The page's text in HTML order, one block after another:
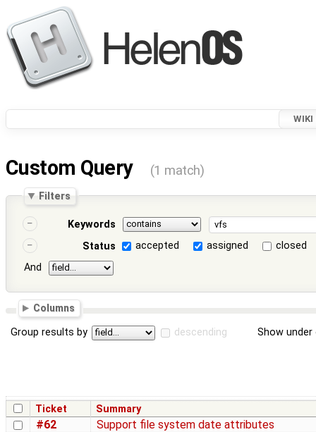
WIKI
Custom Query (1 match)
Filters
Keywords
Status
accepted assigned
closed
And
Columns
Group results by descending Show
Ticket Summary
#62 Support file system date attributes